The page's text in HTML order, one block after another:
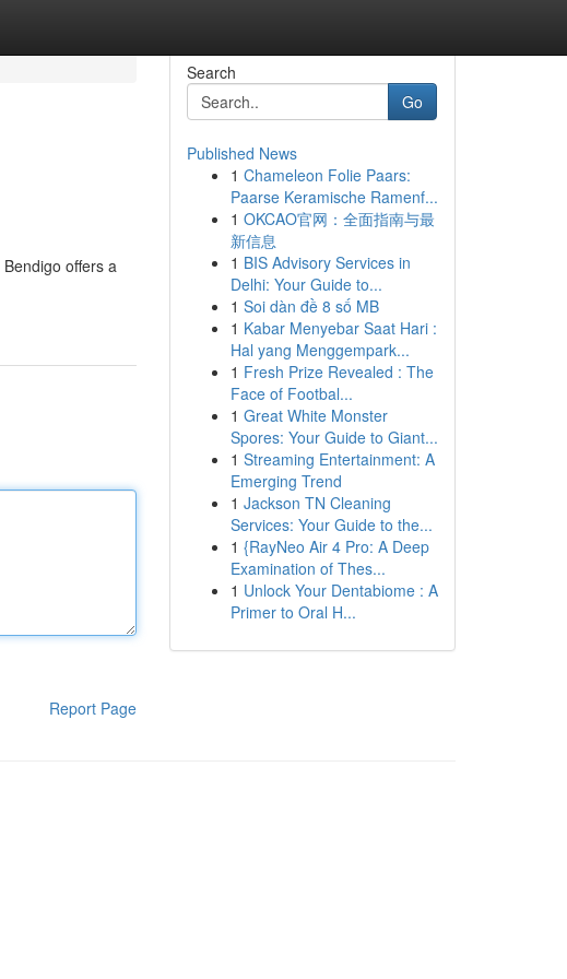
offers a
Report Page
Search
Go
Published News
1 Chameleon Folie Paars:
Paarse Keramische Ramenf...
1 OKCAO官网：全面指南与最
新信息
1 BIS Advisory Services in
Delhi: Your Guide to...
1 Soi dàn đề 8 số MB
1 Kabar Menyebar Saat Hari :
Hal yang Menggempark...
1 Fresh Prize Revealed : The
Face of Footbal...
1 Great White Monster
Spores: Your Guide to Giant...
1 Streaming Entertainment: A
Emerging Trend
1 Jackson TN Cleaning
Services: Your Guide to the...
1 {RayNeo Air 4 Pro: A Deep
Examination of Thes...
1 Unlock Your Dentabiome : A
Primer to Oral H...